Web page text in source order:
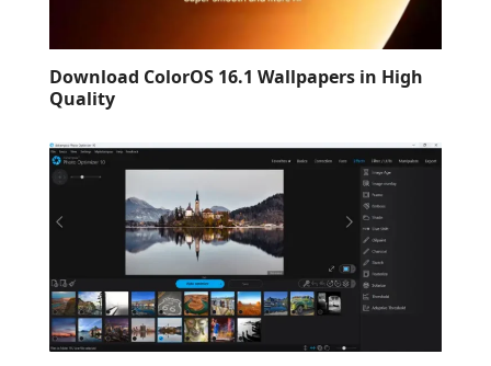
Download ColorOS 16.1 Wallpapers in High
Quality